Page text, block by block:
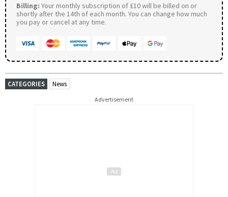
Billing: Your monthly subscription of £10 will be billed on or
shortly after the 14th of each month. You can change how much
you pay or cancel at any time.
CATEGORIES News
Advertisement